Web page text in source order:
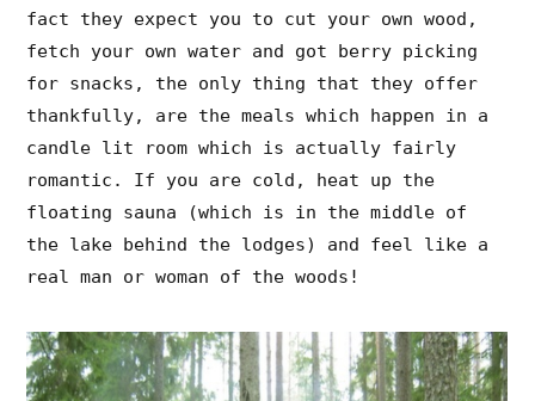
fact they expect you to cut your own wood,
fetch your own water and got berry picking
for snacks, the only thing that they offer
thankfully, are the meals which happen in a
candle lit room which is actually fairly
romantic. If you are cold, heat up the
floating sauna (which is in the middle of
the lake behind the lodges) and feel like a
real man or woman of the woods!